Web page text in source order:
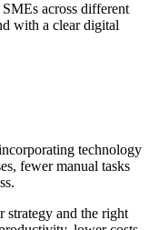
across different
with a clear digital
technology
fewer manual tasks
strategy and the right